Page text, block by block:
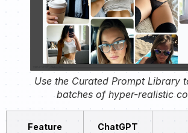
Use the Curated Prompt Library
batches of hyper-realistic
Feature
ChatGPT